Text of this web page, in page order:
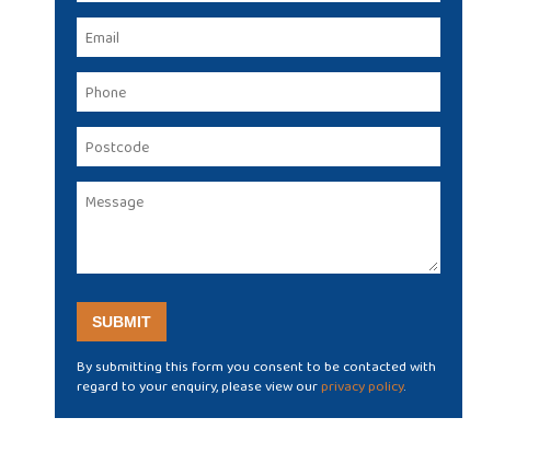
By submitting this form you consent to be contacted with
regard to your enquiry, please view ourprivacy policy.